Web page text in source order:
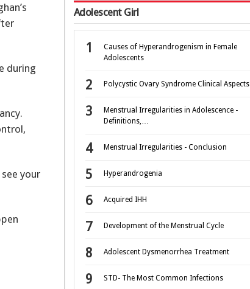
during
your
Adolescent Girl
Causes of Hyperandrogenism in Female
Adolescents
Polycystic Ovary Syndrome Clinical Aspects
Menstrual Irregularities in Adolescence -
Definitions,…
Menstrual Irregularities - Conclusion
Hyperandrogenia
Acquired IHH
Development of the Menstrual Cycle
Adolescent Dysmenorrhea Treatment
STD- The Most Common Infections